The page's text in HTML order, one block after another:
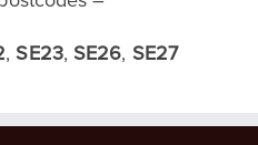
,SE23,SE26, SE27